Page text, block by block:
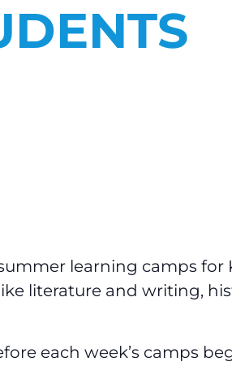
learning camps for
literature and writing,
each week’s camps